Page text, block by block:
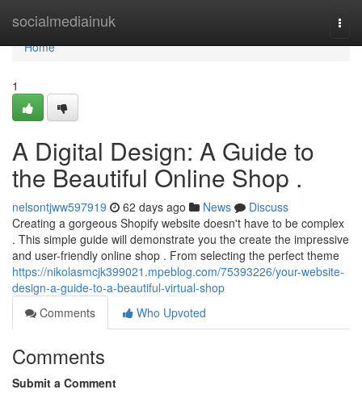
socialmediainuk
Home
Home
1
A Digital Design: A Guide to
the Beautiful Online Shop .
nelsontjww597919 62 days ago News
Discuss
Creating a gorgeous Shopify website doesn't have to be complex
. This simple guide will demonstrate you the create the impressive
and user-friendly online shop . From selecting the perfect theme
https://nikolasmcjk399021.mpeblog.com/75393226/your-website-
design-a-guide-to-a-beautiful-virtual-shop
Comments
Who Upvoted
Comments
Submit a Comment